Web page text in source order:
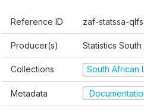
Reference ID zaf-statssa-
Producer(s) Statistics South
Collections South African
Metadata